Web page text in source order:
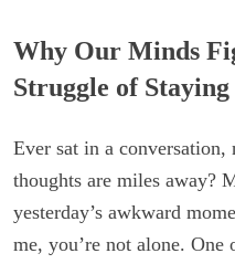
Why Our Minds
Struggle of Staying
Ever sat in a
thoughts are miles away?
yesterday’s awkward
me, you’re not alone.